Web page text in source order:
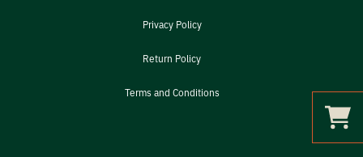
Privacy Policy
Return Policy
Terms and Conditions